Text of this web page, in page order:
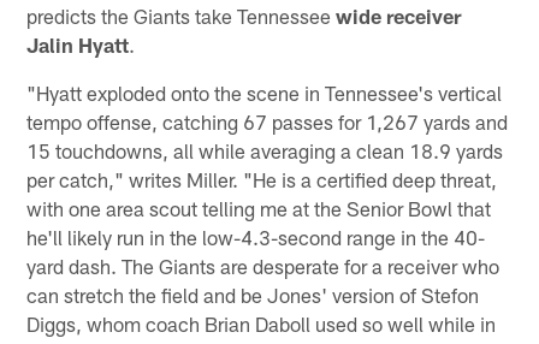
predicts the Giants take Tennesseewide receiver
Jalin Hyatt.
"Hyatt exploded onto the scene in Tennessee's vertical
tempo offense, catching 67 passes for 1,267 yards and
15 touchdowns, all while averaging a clean 18.9 yards
per catch," writes Miller. "He is a certified deep threat,
with one area scout telling me at the Senior Bowl that
he'll likely run in the low-4.3-second range in the 40-
yard dash. The Giants are desperate for a receiver who
can stretch the field and be Jones' version of Stefon
Diggs, whom coach Brian Daboll used so well while in